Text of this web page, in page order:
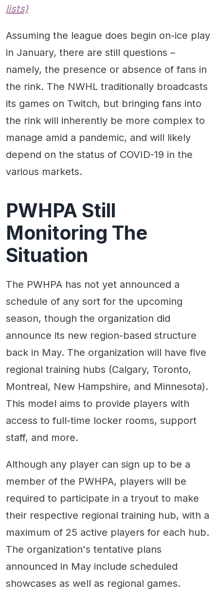
lists)
Assuming the league does begin on-ice play
in January, there are still questions –
namely, the presence or absence of fans in
the rink. The NWHL traditionally broadcasts
its games on Twitch, but bringing fans into
the rink will inherently be more complex to
manage amid a pandemic, and will likely
depend on the status of COVID-19 in the
various markets.
PWHPA Still
Monitoring The
Situation
The PWHPA has not yet announced a
schedule of any sort for the upcoming
season, though the organization did
announce its new region-based structure
back in May. The organization will have five
regional training hubs (Calgary, Toronto,
Montreal, New Hampshire, and Minnesota).
This model aims to provide players with
access to full-time locker rooms, support
staff, and more.
Although any player can sign up to be a
member of the PWHPA, players will be
required to participate in a tryout to make
their respective regional training hub, with a
maximum of 25 active players for each hub.
The organization's tentative plans
announced in May include scheduled
showcases as well as regional games.